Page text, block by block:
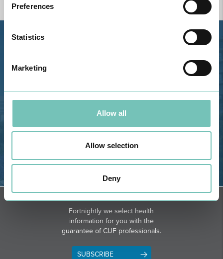
Preferences
Statistics
Marketing
Allow all
Allow selection
Deny
GPS
Fortnightly we select health
information for you with the
guarantee of CUF professionals.
SUBSCRIBE